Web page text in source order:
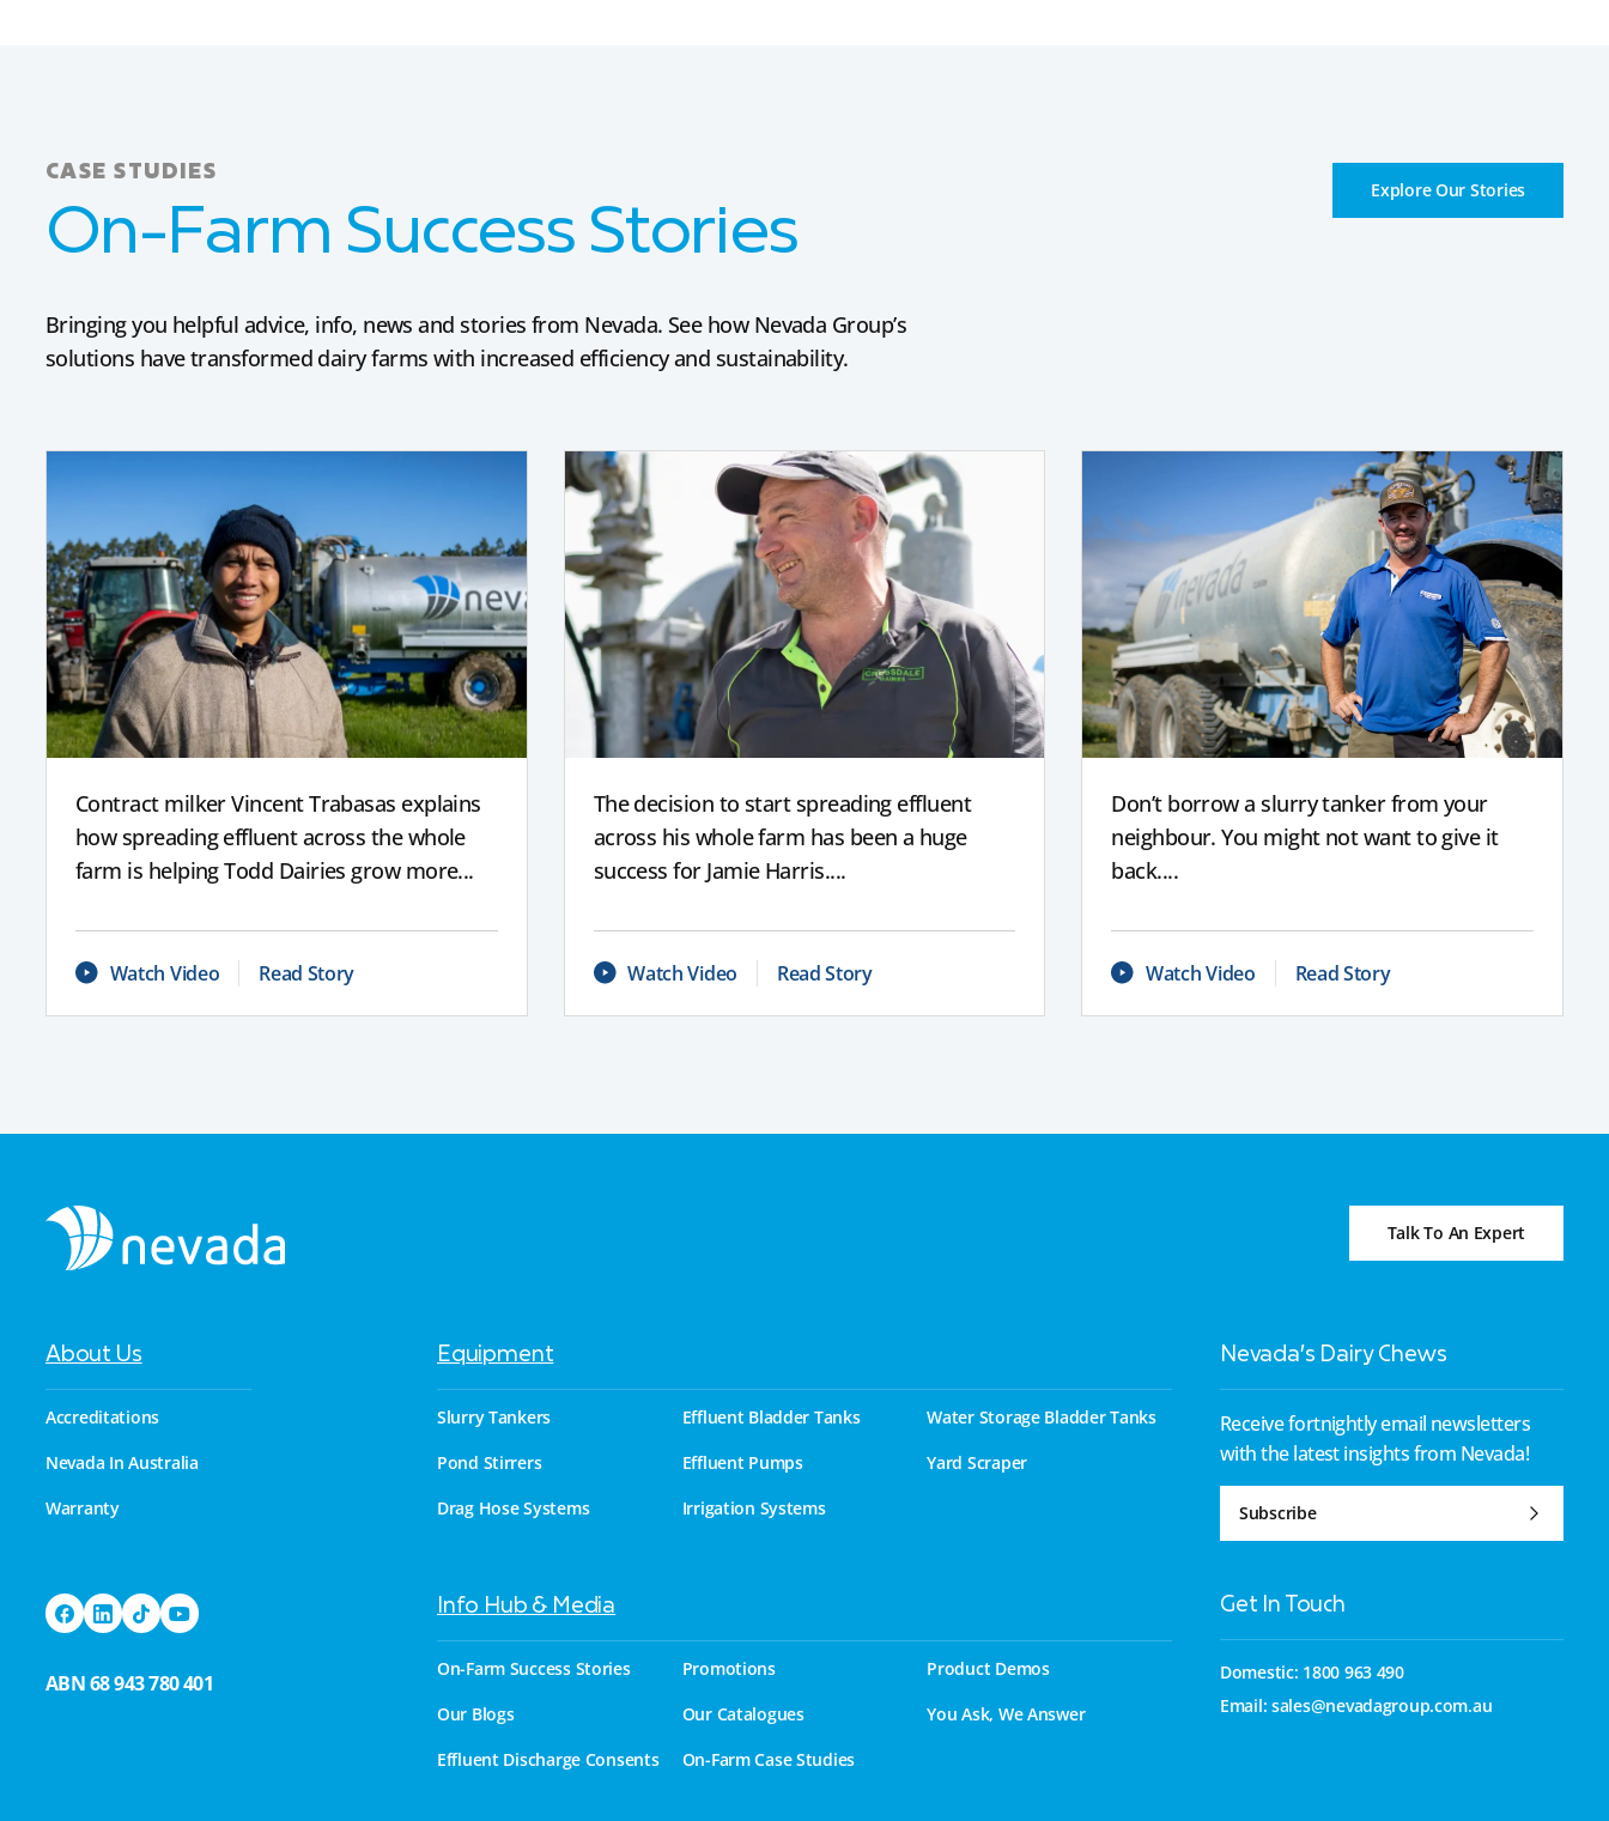
CASE STUDIES
On-Farm Success Stories
Bringing you helpful advice, info, news and stories from Nevada. See how Nevada Group’s
solutions have transformed dairy farms with increased efficiency and sustainability.
Explore Our Stories
Contract milker Vincent Trabasas explains
how spreading effluent across the whole
farm is helping Todd Dairies grow more...
Watch Video Read Story
The decision to start spreading effluent
across his whole farm has been a huge
success for Jamie Harris....
Watch Video Read Story
Don’t borrow a slurry tanker from your
neighbour. You might not want to give it
back....
Watch Video Read Story
Talk To An Expert
About Us
Accreditations
Nevada In Australia
Warranty
ABN 68 943 780 401
Equipment
Slurry Tankers
Pond Stirrers
Drag Hose Systems
Effluent Bladder Tanks
Effluent Pumps
Irrigation Systems
Water Storage Bladder Tanks
Yard Scraper
Info Hub & Media
On-Farm Success Stories
Our Blogs
Effluent Discharge Consents
Promotions
Our Catalogues
On-Farm Case Studies
Product Demos
You Ask, We Answer
Nevada’s Dairy Chews
Receive fortnightly email newsletters
with the latest insights from Nevada!
Subscribe
Get In Touch
Domestic: 1800 963 490
Email:sales@nevadagroup.com.au